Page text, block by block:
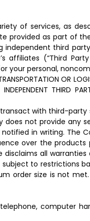
of services, as
provided as part of
third
affiliates (“Third
your personal,
OR
INDEPENDENT
with third-
does not provide
in writing.
over the
all
to restrictions
order size is not
computer